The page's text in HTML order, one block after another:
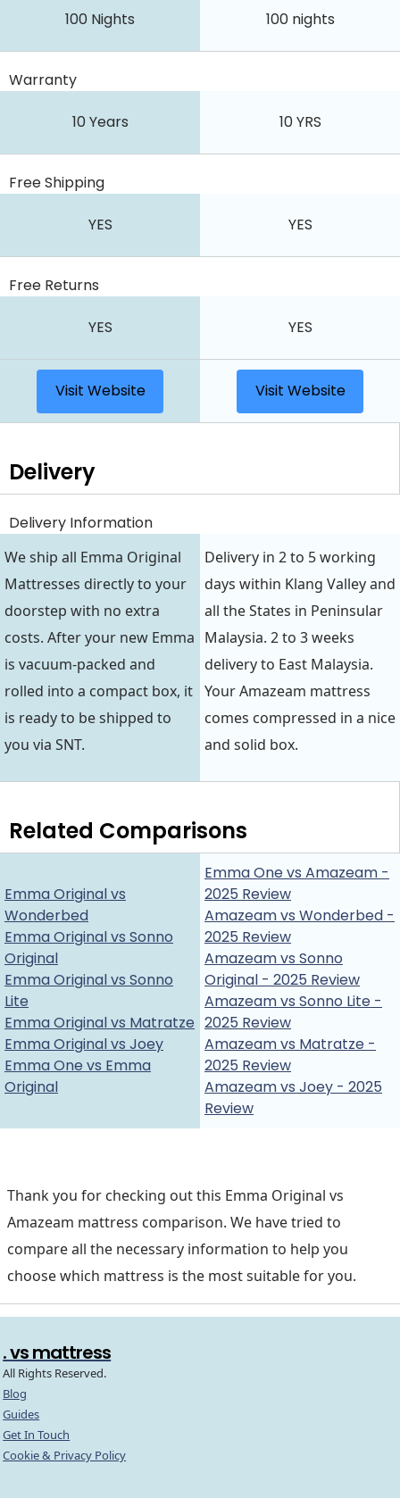
100 Nights 100 nights
Warranty
10 Years 10 YRS
Free Shipping
YES YES
Free Returns
YES YES
Visit Website Visit Website
Delivery
Delivery Information
We ship all Emma Original
Mattresses directly to your
doorstep with no extra
costs. After your new Emma
is vacuum-packed and
rolled into a compact box, it
is ready to be shipped to
you via SNT.
Delivery in 2 to 5 working
days within Klang Valley and
all the States in Peninsular
Malaysia. 2 to 3 weeks
delivery to East Malaysia.
Your Amazeam mattress
comes compressed in a nice
and solid box.
Related Comparisons
Emma Original vs
Wonderbed
Emma Original vs Sonno
Original
Emma Original vs Sonno
Lite
Emma Original vs Matratze
Emma Original vs Joey
Emma One vs Emma
Original
Emma One vs Amazeam -
2025 Review
Amazeam vs Wonderbed -
2025 Review
Amazeam vs Sonno
Original - 2025 Review
Amazeam vs Sonno Lite -
2025 Review
Amazeam vs Matratze -
2025 Review
Amazeam vs Joey - 2025
Review
Thank you for checking out this Emma Original vs
Amazeam mattress comparison. We have tried to
compare all the necessary information to help you
choose which mattress is the most suitable for you.
. vs mattress
All Rights Reserved.
Blog
Guides
Get In Touch
Cookie & Privacy Policy